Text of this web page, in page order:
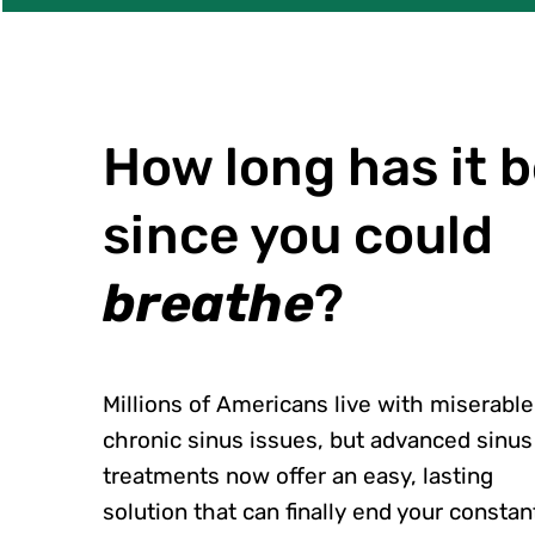
How long has it
since you could
breathe?
Millions of Americans live with miserable
chronic sinus issues, but advanced sinus
treatments now offer an easy, lasting
solution that can finally end your